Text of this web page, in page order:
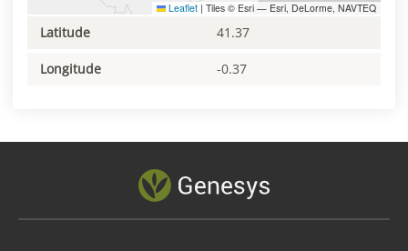
Leaflet | Tiles © Esri — Esri, DeLorme, NAVTEQ
Latitude 41.37
Longitude -0.37